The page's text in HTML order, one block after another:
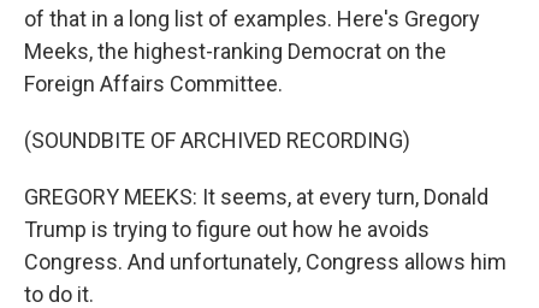
of that in a long list of examples. Here's Gregory
Meeks, the highest-ranking Democrat on the
Foreign Affairs Committee.
(SOUNDBITE OF ARCHIVED RECORDING)
GREGORY MEEKS: It seems, at every turn, Donald
Trump is trying to figure out how he avoids
Congress. And unfortunately, Congress allows him
to do it.